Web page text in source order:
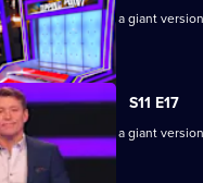
contestants face a giant
S11 E17
contestants face a giant